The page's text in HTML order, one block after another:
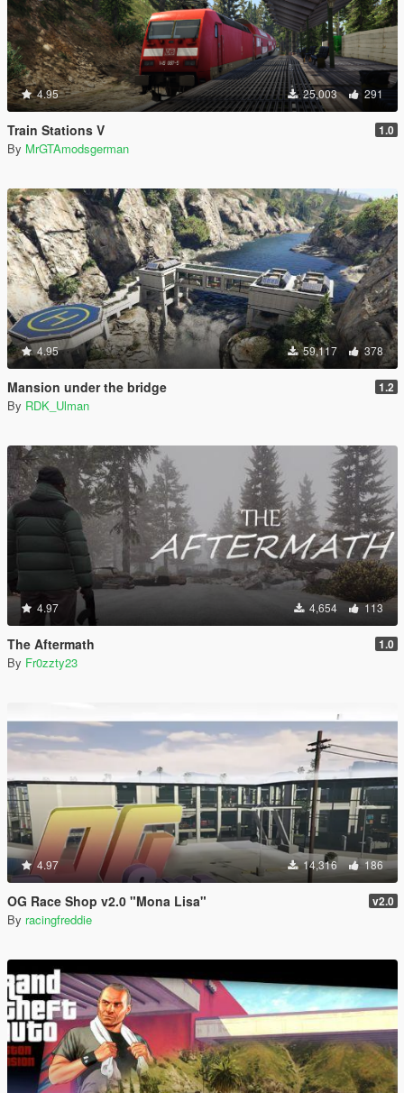
4.95 25,003 291
Train Stations V 1.0
By MrGTAmodsgerman
4.95 59,117 378
Mansion under the bridge 1.2
By RDK_Ulman
4.97 4,654 113
The Aftermath 1.0
By Fr0zzty23
4.97 14,316 186
OG Race Shop v2.0 "Mona Lisa" v2.0
By racingfreddie